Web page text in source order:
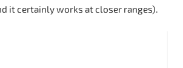
it certainly works at closer ranges).